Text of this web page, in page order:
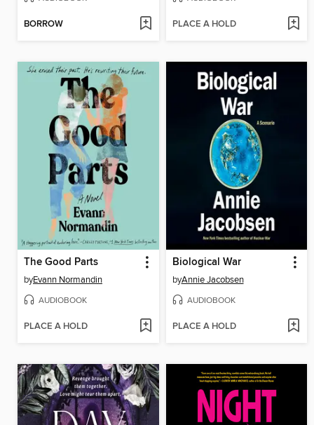
BORROW PLACE A HOLD
The Good Parts
byEvann Normandin
AUDIOBOOK
PLACE A HOLD
Biological War
byAnnie Jacobsen
AUDIOBOOK
PLACE A HOLD